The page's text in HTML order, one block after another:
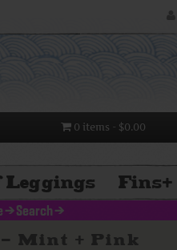
0 items - $0.00
Fins+
>Search >
- Mint + Pink